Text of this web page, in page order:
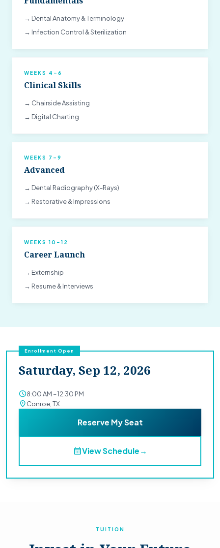
→ Dental Anatomy & Terminology
→ Infection Control & Sterilization
WEEKS 4–6
Clinical Skills
→ Chairside Assisting
→ Digital Charting
WEEKS 7–9
Advanced
→ Dental Radiography (X-Rays)
→ Restorative & Impressions
WEEKS 10–12
Career Launch
→ Externship
→ Resume & Interviews
Enrollment Open
Saturday, Sep 12, 2026
schedule8:00 AM – 12:30 PM
location_onConroe, TX
Reserve My Seat
calendar_monthView Schedule→
TUITION